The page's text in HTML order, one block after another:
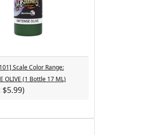
Scale Color Range:
OLIVE (1 Bottle 17 ML)
$5.99)